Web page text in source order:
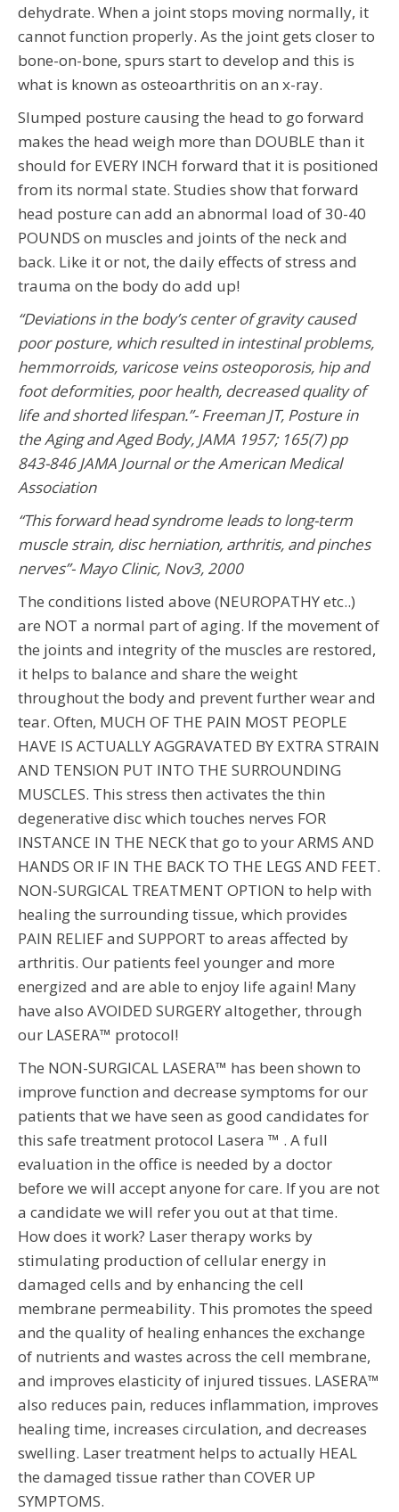
dehydrate. When a joint stops moving normally, it
cannot function properly. As the joint gets closer to
bone-on-bone, spurs start to develop and this is
what is known as osteoarthritis on an x-ray.
Slumped posture causing the head to go forward
makes the head weigh more than DOUBLE than it
should for EVERY INCH forward that it is positioned
from its normal state. Studies show that forward
head posture can add an abnormal load of 30-40
POUNDS on muscles and joints of the neck and
back. Like it or not, the daily effects of stress and
trauma on the body do add up!
“Deviations in the body’s center of gravity caused
poor posture, which resulted in intestinal problems,
hemmorroids, varicose veins osteoporosis, hip and
foot deformities, poor health, decreased quality of
life and shorted lifespan.”- Freeman JT, Posture in
the Aging and Aged Body, JAMA 1957; 165(7) pp
843-846 JAMA Journal or the American Medical
Association
“This forward head syndrome leads to long-term
muscle strain, disc herniation, arthritis, and pinches
nerves”- Mayo Clinic, Nov3, 2000
The conditions listed above (NEUROPATHY etc..)
are NOT a normal part of aging. If the movement of
the joints and integrity of the muscles are restored,
it helps to balance and share the weight
throughout the body and prevent further wear and
tear. Often, MUCH OF THE PAIN MOST PEOPLE
HAVE IS ACTUALLY AGGRAVATED BY EXTRA STRAIN
AND TENSION PUT INTO THE SURROUNDING
MUSCLES. This stress then activates the thin
degenerative disc which touches nerves FOR
INSTANCE IN THE NECK that go to your ARMS AND
HANDS OR IF IN THE BACK TO THE LEGS AND FEET.
NON-SURGICAL TREATMENT OPTION to help with
healing the surrounding tissue, which provides
PAIN RELIEF and SUPPORT to areas affected by
arthritis. Our patients feel younger and more
energized and are able to enjoy life again! Many
have also AVOIDED SURGERY altogether, through
our LASERA™ protocol!
The NON-SURGICAL LASERA™ has been shown to
improve function and decrease symptoms for our
patients that we have seen as good candidates for
this safe treatment protocol Lasera ™ . A full
evaluation in the office is needed by a doctor
before we will accept anyone for care. If you are not
a candidate we will refer you out at that time.
How does it work? Laser therapy works by
stimulating production of cellular energy in
damaged cells and by enhancing the cell
membrane permeability. This promotes the speed
and the quality of healing enhances the exchange
of nutrients and wastes across the cell membrane,
and improves elasticity of injured tissues. LASERA™
also reduces pain, reduces inflammation, improves
healing time, increases circulation, and decreases
swelling. Laser treatment helps to actually HEAL
the damaged tissue rather than COVER UP
SYMPTOMS.